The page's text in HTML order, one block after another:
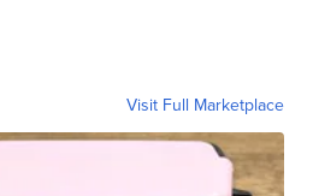
Visit Full Marketplace